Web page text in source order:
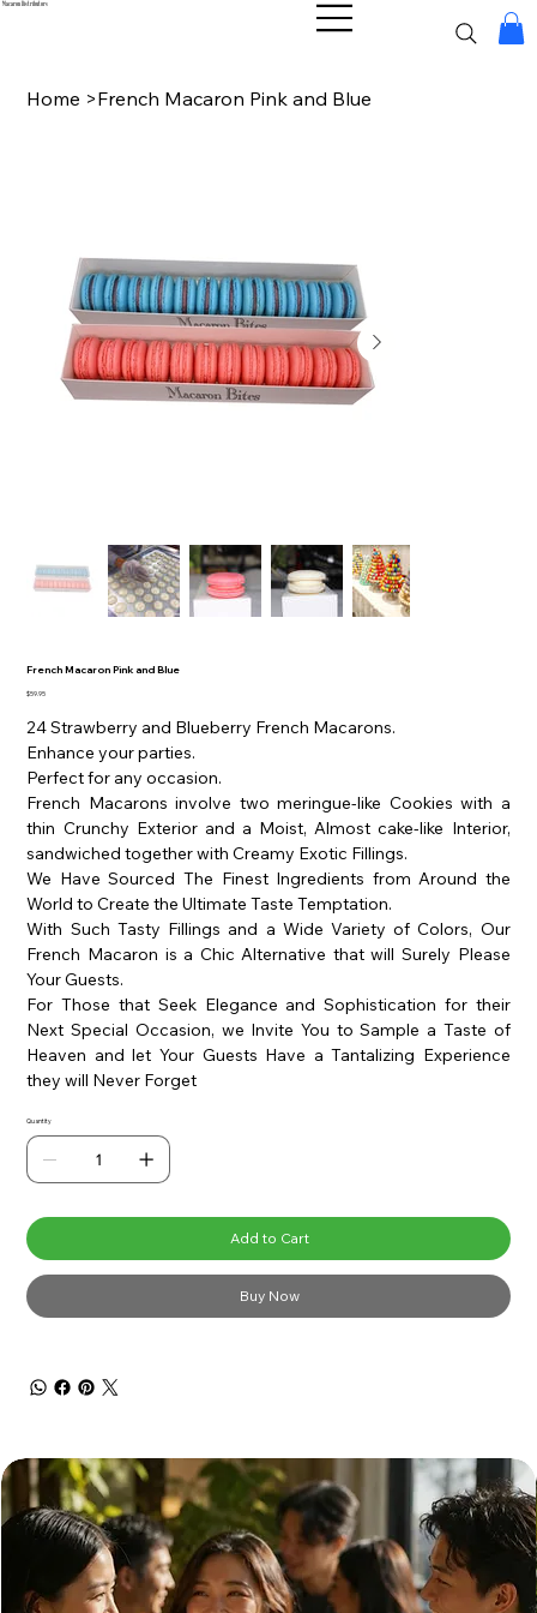
Macaron Distributors
Home >French Macaron Pink and Blue
French Macaron Pink and Blue
Price
$59.95
24 Strawberry and Blueberry French Macarons.
Enhance your parties.
Perfect for any occasion.
French Macarons involve two meringue-like Cookies with a
thin Crunchy Exterior and a Moist, Almost cake-like Interior,
sandwiched together with Creamy Exotic Fillings.
We Have Sourced The Finest Ingredients from Around the
World to Create the Ultimate Taste Temptation.
With Such Tasty Fillings and a Wide Variety of Colors, Our
French Macaron is a Chic Alternative that will Surely Please
Your Guests.
For Those that Seek Elegance and Sophistication for their
Next Special Occasion, we Invite You to Sample a Taste of
Heaven and let Your Guests Have a Tantalizing Experience
they will Never Forget
Quantity
Add to Cart
Buy Now